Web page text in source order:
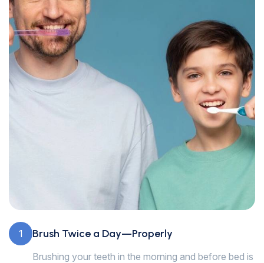
1 Brush Twice a Day—Properly
Brushing your teeth in the morning and before bed is